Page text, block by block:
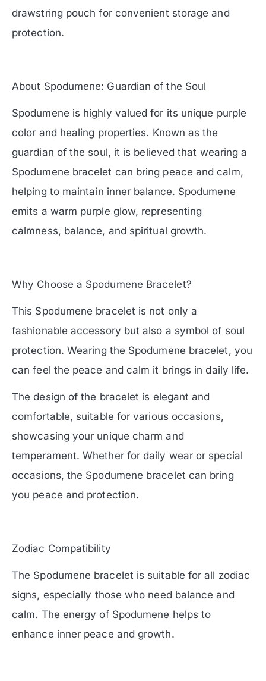
drawstring pouch for convenient storage and
protection.
About Spodumene: Guardian of the Soul
Spodumene is highly valued for its unique purple
color and healing properties. Known as the
guardian of the soul, it is believed that wearing a
Spodumene bracelet can bring peace and calm,
helping to maintain inner balance. Spodumene
emits a warm purple glow, representing
calmness, balance, and spiritual growth.
Why Choose a Spodumene Bracelet?
This Spodumene bracelet is not only a
fashionable accessory but also a symbol of soul
protection. Wearing the Spodumene bracelet, you
can feel the peace and calm it brings in daily life.
The design of the bracelet is elegant and
comfortable, suitable for various occasions,
showcasing your unique charm and
temperament. Whether for daily wear or special
occasions, the Spodumene bracelet can bring
you peace and protection.
Zodiac Compatibility
The Spodumene bracelet is suitable for all zodiac
signs, especially those who need balance and
calm. The energy of Spodumene helps to
enhance inner peace and growth.